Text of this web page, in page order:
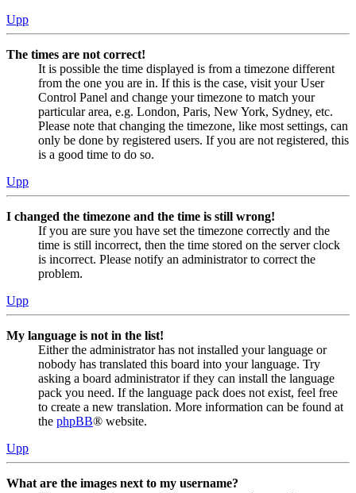
Upp
The times are not correct!
It is possible the time displayed is from a timezone different
from the one you are in. If this is the case, visit your User
Control Panel and change your timezone to match your
particular area, e.g. London, Paris, New York, Sydney, etc.
Please note that changing the timezone, like most settings, can
only be done by registered users. If you are not registered, this
is a good time to do so.
Upp
I changed the timezone and the time is still wrong!
If you are sure you have set the timezone correctly and the
time is still incorrect, then the time stored on the server clock
is incorrect. Please notify an administrator to correct the
problem.
Upp
My language is not in the list!
Either the administrator has not installed your language or
nobody has translated this board into your language. Try
asking a board administrator if they can install the language
pack you need. If the language pack does not exist, feel free
to create a new translation. More information can be found at
the phpBB® website.
Upp
What are the images next to my username?